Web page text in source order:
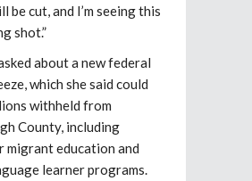
be cut, and I’m seeing this
shot.”
about a new federal
which she said could
withheld from
County, including
migrant education and
learner programs.